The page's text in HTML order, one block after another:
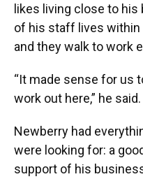
likes living close to his
of his staff lives
and they walk to work
“It made sense for us
work out here,” he said.
Newberry had
were looking for: a
support of his